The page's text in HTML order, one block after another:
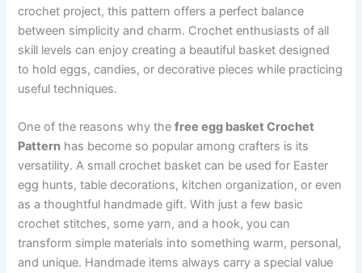
crochet project, this pattern offers a perfect balance
between simplicity and charm. Crochet enthusiasts of all
skill levels can enjoy creating a beautiful basket designed
to hold eggs, candies, or decorative pieces while practicing
useful techniques.
One of the reasons why thefree egg basket Crochet
Pattern has become so popular among crafters is its
versatility. A small crochet basket can be used for Easter
egg hunts, table decorations, kitchen organization, or even
as a thoughtful handmade gift. With just a few basic
crochet stitches, some yarn, and a hook, you can
transform simple materials into something warm, personal,
and unique. Handmade items always carry a special value